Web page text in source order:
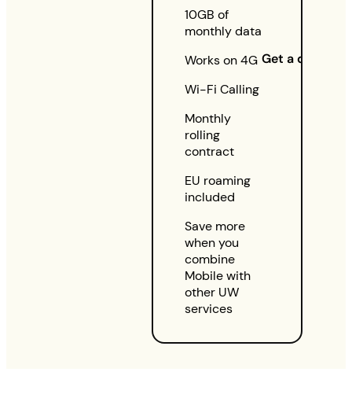
10GB of
monthly data
Works on 4G
Wi-Fi Calling
Monthly
rolling
contract
EU roaming
included
Save more
when you
combine
Mobile with
other UW
services
Get a quote